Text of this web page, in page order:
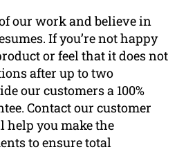
our work and believe in
If you’re not happy
or feel that it does not
after up to two
our customers a 100%
Contact our customer
help you make the
to ensure total